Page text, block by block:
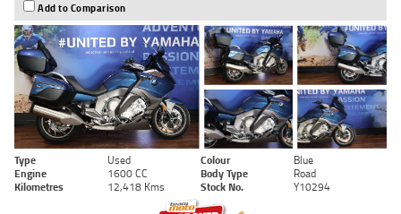
Add to Comparison
Type Used Colour
Blue
Engine
1600 CC Body Type
Road
Kilometres
12,418 Kms Stock No. Y10294